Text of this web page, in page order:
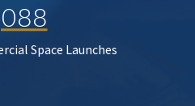
Space Launches